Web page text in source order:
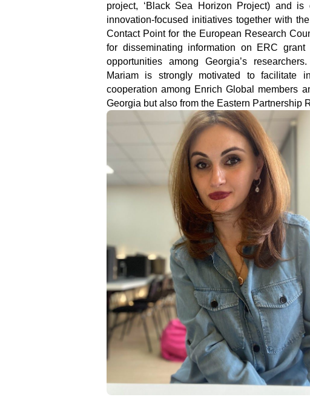
project, ‘Black Sea Horizon Project) and is
innovation-focused initiatives together with
Contact Point for the European Research
for disseminating information on ERC
opportunities among Georgia’s
Mariam is strongly motivated to facilitate
cooperation among Enrich Global members
Georgia but also from the Eastern Partnership